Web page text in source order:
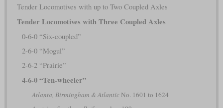
Tender Locomotives with up to Two Coupled Axles
Tender Locomotives with Three Coupled Axles
0-6-0 “Six-coupled”
2-6-0 “Mogul”
2-6-2 “Prairie”
4-6-0 “Ten-wheeler”
Atlanta, Birmingham & AtlanticNo. 1601 to 1624